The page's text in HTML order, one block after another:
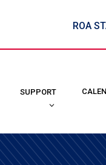
ROA
SUPPORT